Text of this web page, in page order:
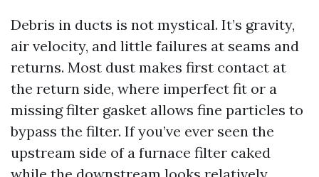
Debris in ducts is not mystical. It’s gravity,
air velocity, and little failures at seams and
returns. Most dust makes first contact at
the return side, where imperfect fit or a
missing filter gasket allows fine particles to
bypass the filter. If you’ve ever seen the
upstream side of a furnace filter caked